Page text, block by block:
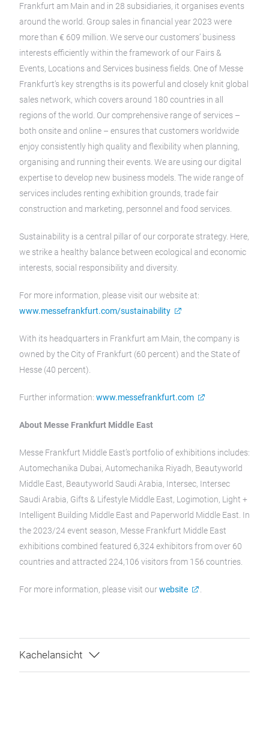
Frankfurt am Main and in 28 subsidiaries, it organises events
around the world. Group sales in financial year 2023 were
more than € 609 million. We serve our customers’ business
interests efficiently within the framework of our Fairs &
Events, Locations and Services business fields. One of Messe
Frankfurt’s key strengths is its powerful and closely knit global
sales network, which covers around 180 countries in all
regions of the world. Our comprehensive range of services –
both onsite and online – ensures that customers worldwide
enjoy consistently high quality and flexibility when planning,
organising and running their events. We are using our digital
expertise to develop new business models. The wide range of
services includes renting exhibition grounds, trade fair
construction and marketing, personnel and food services.
Sustainability is a central pillar of our corporate strategy. Here,
we strike a healthy balance between ecological and economic
interests, social responsibility and diversity.
For more information, please visit our website at:
www.messefrankfurt.com/sustainability
With its headquarters in Frankfurt am Main, the company is
owned by the City of Frankfurt (60 percent) and the State of
Hesse (40 percent).
Further information: www.messefrankfurt.com
About Messe Frankfurt Middle East
Messe Frankfurt Middle East’s portfolio of exhibitions includes:
Automechanika Dubai, Automechanika Riyadh, Beautyworld
Middle East, Beautyworld Saudi Arabia, Intersec, Intersec
Saudi Arabia, Gifts & Lifestyle Middle East, Logimotion, Light +
Intelligent Building Middle East and Paperworld Middle East. In
the 2023/24 event season, Messe Frankfurt Middle East
exhibitions combined featured 6,324 exhibitors from over 60
countries and attracted 224,106 visitors from 156 countries.
For more information, please visit ourwebsite